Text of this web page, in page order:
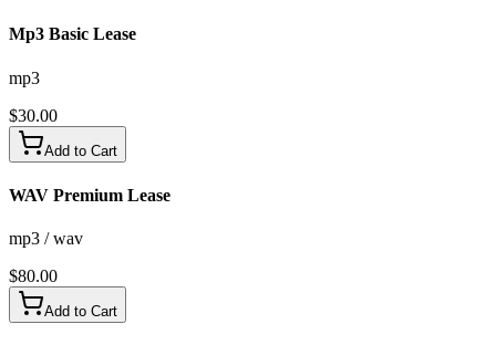
Mp3 Basic Lease
mp3
$30.00
Add to Cart
WAV Premium Lease
mp3 / wav
$80.00
Add to Cart